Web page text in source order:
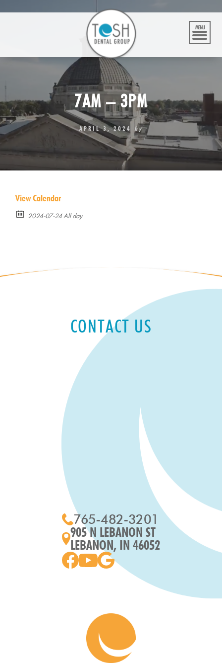
MENU
7AM – 3PM
APRIL 3, 2024 by
View Calendar
2024-07-24 All day
CONTACT US
765-482-3201
905 N LEBANON ST
LEBANON, IN 46052